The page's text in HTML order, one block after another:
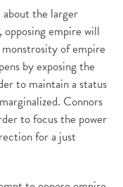
the larger
empire will
of empire
by exposing the
to maintain a status
Connors
to focus the power
for a just